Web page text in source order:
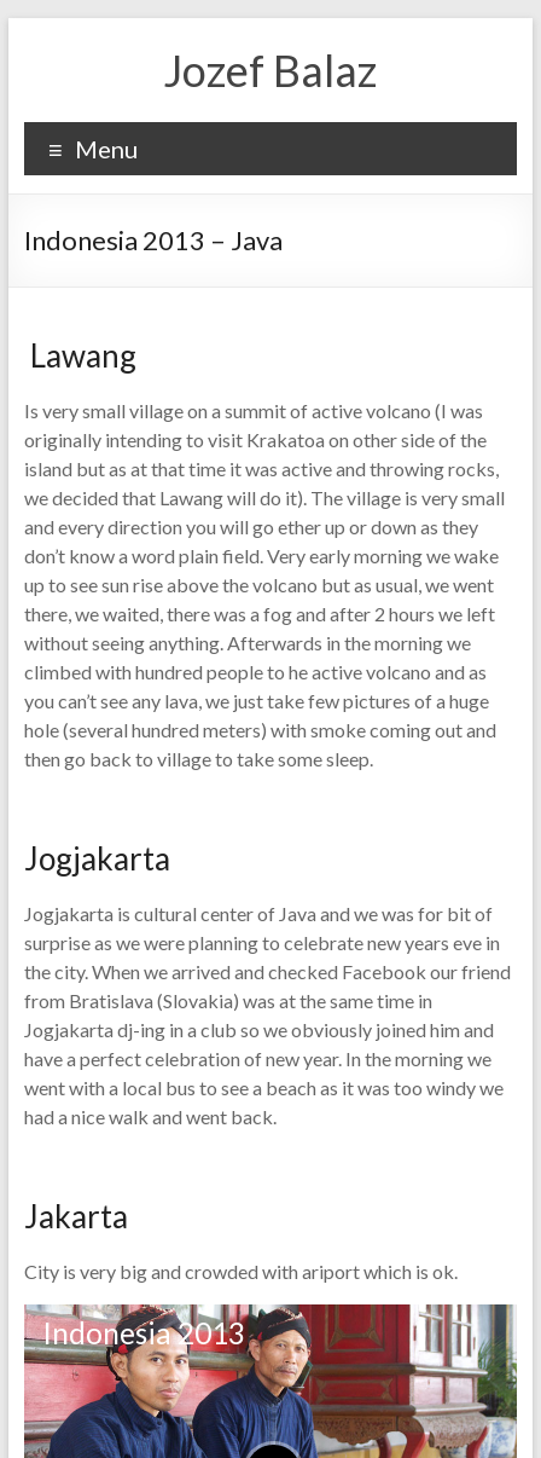
Jozef Balaz
Menu
Indonesia 2013 – Java
Lawang
Is very small village on a summit of active volcano (I was
originally intending to visit Krakatoa on other side of the
island but as at that time it was active and throwing rocks,
we decided that Lawang will do it). The village is very small
and every direction you will go ether up or down as they
don’t know a word plain field. Very early morning we wake
up to see sun rise above the volcano but as usual, we went
there, we waited, there was a fog and after 2 hours we left
without seeing anything. Afterwards in the morning we
climbed with hundred people to he active volcano and as
you can’t see any lava, we just take few pictures of a huge
hole (several hundred meters) with smoke coming out and
then go back to village to take some sleep.
Jogjakarta
Jogjakarta is cultural center of Java and we was for bit of
surprise as we were planning to celebrate new years eve in
the city. When we arrived and checked Facebook our friend
from Bratislava (Slovakia) was at the same time in
Jogjakarta dj-ing in a club so we obviously joined him and
have a perfect celebration of new year. In the morning we
went with a local bus to see a beach as it was too windy we
had a nice walk and went back.
Jakarta
City is very big and crowded with ariport which is ok.
Indonesia 2013